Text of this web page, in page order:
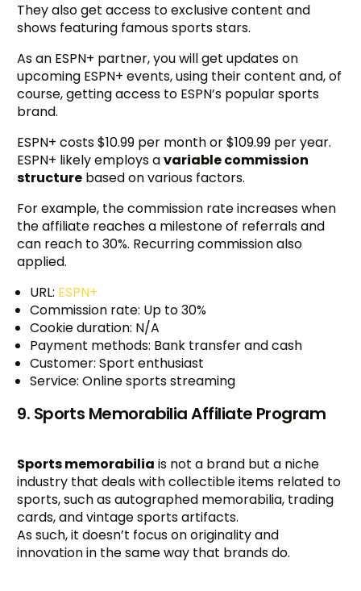
They also get access to exclusive content and
shows featuring famous sports stars.
As an ESPN+ partner, you will get updates on
upcoming ESPN+ events, using their content and, of
course, getting access to ESPN’s popular sports
brand.
ESPN+ costs $10.99 per month or $109.99 per year.
ESPN+ likely employs avariable commission
structure based on various factors.
For example, the commission rate increases when
the affiliate reaches a milestone of referrals and
can reach to 30%. Recurring commission also
applied.
URL: ESPN+
Commission rate: Up to 30%
Cookie duration: N/A
Payment methods: Bank transfer and cash
Customer: Sport enthusiast
Service: Online sports streaming
9. Sports Memorabilia Affiliate Program
Sports memorabilia is not a brand but a niche
industry that deals with collectible items related to
sports, such as autographed memorabilia, trading
cards, and vintage sports artifacts.
As such, it doesn’t focus on originality and
innovation in the same way that brands do.